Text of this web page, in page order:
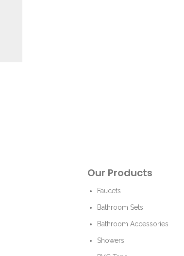
Our Products
Faucets
Bathroom Sets
Bathroom Accessories
Showers